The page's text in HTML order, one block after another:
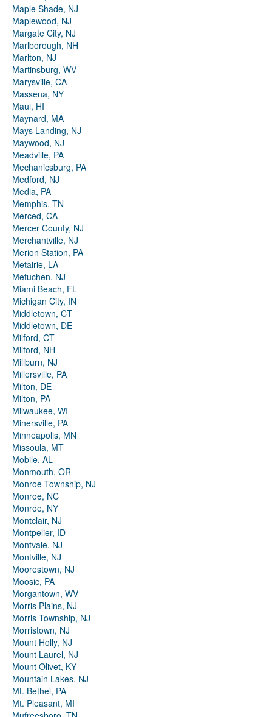
Maple Shade, NJ
Maplewood, NJ
Margate City, NJ
Marlborough, NH
Marlton, NJ
Martinsburg, WV
Marysville, CA
Massena, NY
Maui, HI
Maynard, MA
Mays Landing, NJ
Maywood, NJ
Meadville, PA
Mechanicsburg, PA
Medford, NJ
Media, PA
Memphis, TN
Merced, CA
Mercer County, NJ
Merchantville, NJ
Merion Station, PA
Metairie, LA
Metuchen, NJ
Miami Beach, FL
Michigan City, IN
Middletown, CT
Middletown, DE
Milford, CT
Milford, NH
Millburn, NJ
Millersville, PA
Milton, DE
Milton, PA
Milwaukee, WI
Minersville, PA
Minneapolis, MN
Missoula, MT
Mobile, AL
Monmouth, OR
Monroe Township, NJ
Monroe, NC
Monroe, NY
Montclair, NJ
Montpelier, ID
Montvale, NJ
Montville, NJ
Moorestown, NJ
Moosic, PA
Morgantown, WV
Morris Plains, NJ
Morris Township, NJ
Morristown, NJ
Mount Holly, NJ
Mount Laurel, NJ
Mount Olivet, KY
Mountain Lakes, NJ
Mt. Bethel, PA
Mt. Pleasant, MI